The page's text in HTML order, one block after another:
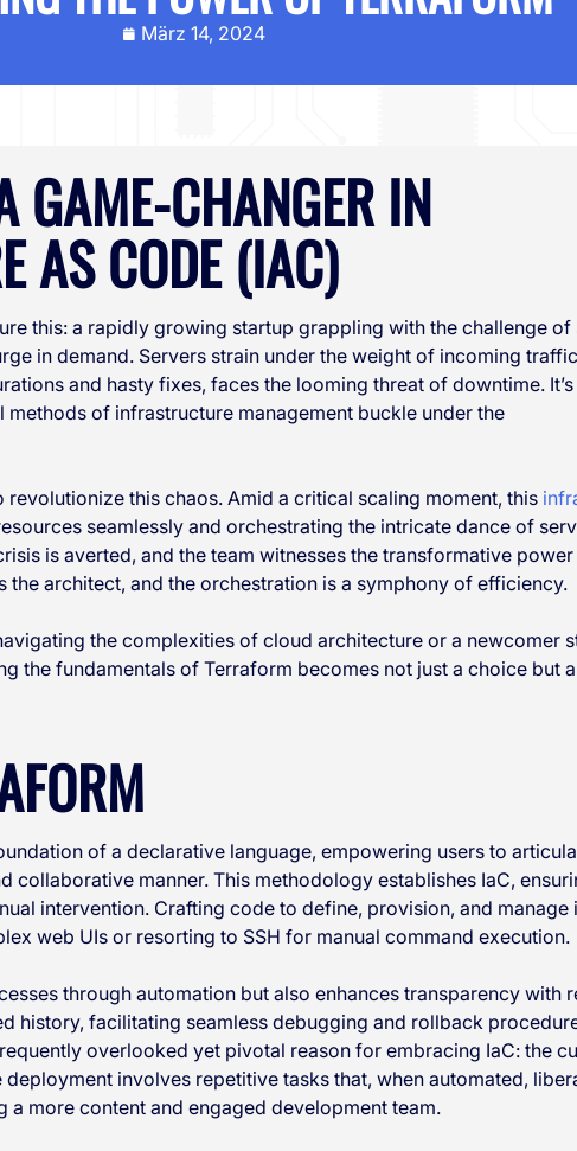
März 14, 2024
GAME-CHANGER IN
AS CODE (IAC)
this: a rapidly growing startup grappling with the challenge of
in demand. Servers strain under the weight of incoming
and hasty fixes, faces the looming threat of downtime.
of infrastructure management buckle under the
revolutionize this chaos. Amid a critical scaling moment, this
seamlessly and orchestrating the intricate dance of
is averted, and the team witnesses the transformative
architect, and the orchestration is a symphony of efficiency.
the complexities of cloud architecture or a newcomer
the fundamentals of Terraform becomes not just a choice but
of a declarative language, empowering users to
collaborative manner. This methodology establishes IaC,
intervention. Crafting code to define, provision, and manage
web UIs or resorting to SSH for manual command execution.
through automation but also enhances transparency with
history, facilitating seamless debugging and rollback
overlooked yet pivotal reason for embracing IaC: the
involves repetitive tasks that, when automated,
more content and engaged development team.